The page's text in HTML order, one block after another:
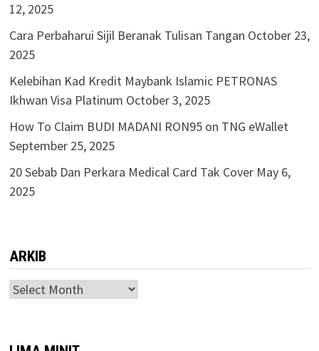
12, 2025
Cara Perbaharui Sijil Beranak Tulisan Tangan October 23,
2025
Kelebihan Kad Kredit Maybank Islamic PETRONAS
Ikhwan Visa Platinum October 3, 2025
How To Claim BUDI MADANI RON95 on TNG eWallet
September 25, 2025
20 Sebab Dan Perkara Medical Card Tak Cover May 6,
2025
ARKIB
ARKIB